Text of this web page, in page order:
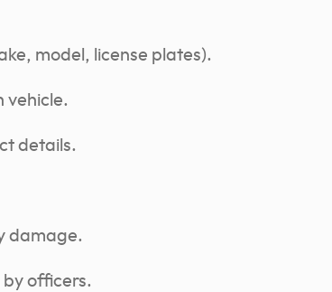
model, license plates).
vehicle.
details.
damage.
officers.